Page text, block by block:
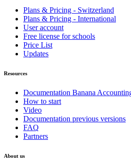
Plans & Pricing - Switzerland
Plans & Pricing - International
User account
Free license for schools
Price List
Updates
Resources
Documentation Banana
How to start
Video
Documentation previous versions
FAQ
Partners
About us